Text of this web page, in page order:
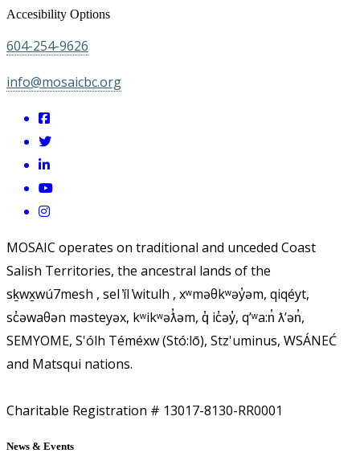
Accesibility Options
604-254-9626
info@mosaicbc.org
MOSAIC operates on traditional and unceded Coast
Salish Territories, the ancestral lands of the
sḵwx̱wú7mesh , sel ̓íl ̓witulh , xʷməθkʷəy̓əm, qiqéyt,
sc̓əwaθən məsteyəx, kʷikʷəƛ̓əm, q̓ ic̓əy̓, qʼʷa:n̓ ƛʼən̓,
SEMYOME, S'ólh Téméxw (Stó:lō), Stz'uminus, WSÁNEĆ
and Matsqui nations.
Charitable Registration # 13017-8130-RR0001
News & Events